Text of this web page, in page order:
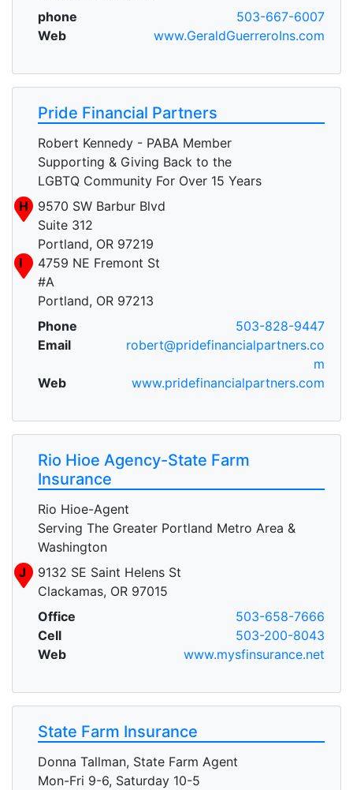
phone
503-667-6007
Web
www.GeraldGuerreroIns.com
Pride Financial Partners
Robert Kennedy - PABA Member
Supporting & Giving Back to the
LGBTQ Community For Over 15 Years
H
9570 SW Barbur Blvd
Suite 312
Portland, OR 97219
I
4759 NE Fremont St
#A
Portland, OR 97213
Phone
503-828-9447
Email
robert@pridefinancialpartners.co
m
Web
www.pridefinancialpartners.com
Rio Hioe Agency-State Farm
Insurance
Rio Hioe-Agent
Serving The Greater Portland Metro Area &
Washington
J
9132 SE Saint Helens St
Clackamas, OR 97015
Office
503-658-7666
Cell
503-200-8043
Web
www.mysfinsurance.net
State Farm Insurance
Donna Tallman, State Farm Agent
Mon-Fri 9-6, Saturday 10-5